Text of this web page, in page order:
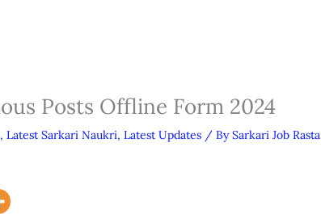
Posts Offline Form 2024
, Latest Sarkari Naukri, Latest Updates / BySarkari Job Rasta